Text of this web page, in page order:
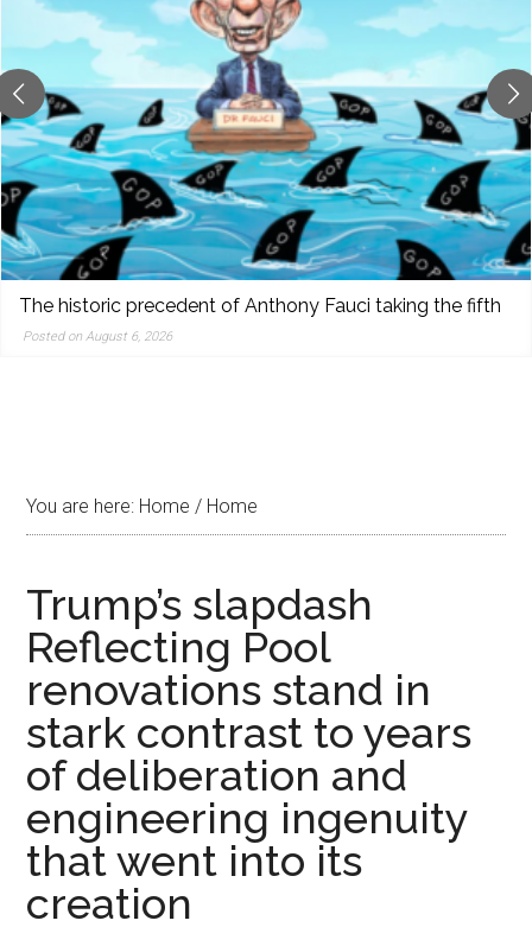
popular
features
from
the
left,
center,
indies,
centrists,
moderates,
and
The historic precedent of Anthony Fauci taking the fifth
Posted on August 6, 2026
You are here: Home/ Home
Trump’s slapdash
Reflecting Pool
renovations stand in
stark contrast to years
of deliberation and
engineering ingenuity
that went into its
creation